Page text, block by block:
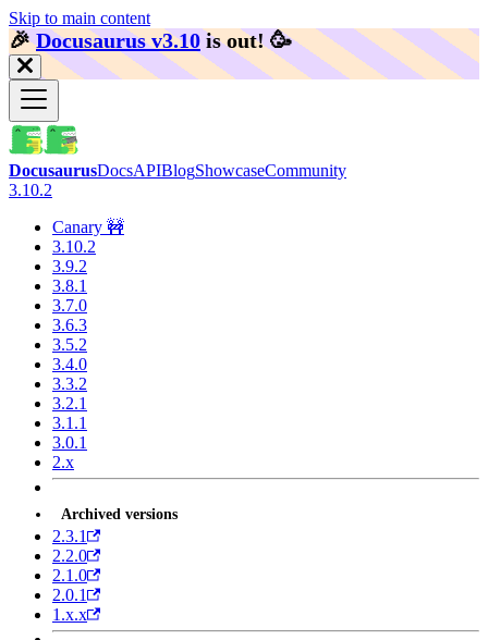
Skip to main content
🎉️Docusaurus v3.10 is out! 🥳️
DocusaurusDocsAPIBlogShowcaseCommunity
3.10.2
Canary 🚧
3.10.2
3.9.2
3.8.1
3.7.0
3.6.3
3.5.2
3.4.0
3.3.2
3.2.1
3.1.1
3.0.1
2.x
Archived versions
2.3.1
2.2.0
2.1.0
2.0.1
1.x.x